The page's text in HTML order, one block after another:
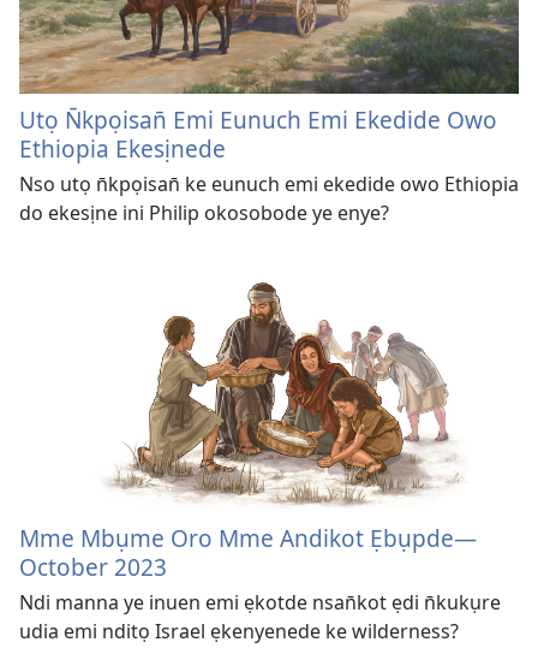
Utọ N̄kpọisan̄ Emi Eunuch Emi Ekedide Owo
Ethiopia Ekesịnede
Nso utọ n̄kpọisan̄ ke eunuch emi ekedide owo Ethiopia
do ekesịne ini Philip okosobode ye enye?
Mme Mbụme Oro Mme Andikot Ẹbụpde—
October 2023
Ndi manna ye inuen emi ẹkotde nsan̄kot ẹdi n̄kukụre
udia emi nditọ Israel ẹkenyenede ke wilderness?